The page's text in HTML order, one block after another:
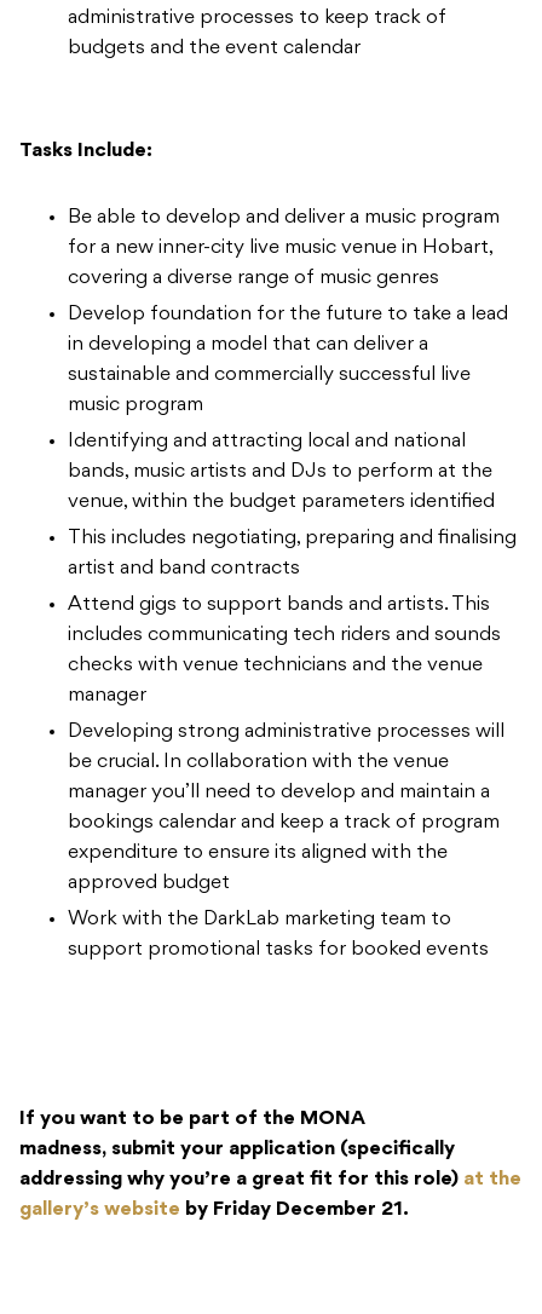
administrative processes to keep track of
budgets and the event calendar
Tasks Include:
Be able to develop and deliver a music program
for a new inner-city live music venue in Hobart,
covering a diverse range of music genres
Develop foundation for the future to take a lead
in developing a model that can deliver a
sustainable and commercially successful live
music program
Identifying and attracting local and national
bands, music artists and DJs to perform at the
venue, within the budget parameters identified
This includes negotiating, preparing and finalising
artist and band contracts
Attend gigs to support bands and artists. This
includes communicating tech riders and sounds
checks with venue technicians and the venue
manager
Developing strong administrative processes will
be crucial. In collaboration with the venue
manager you’ll need to develop and maintain a
bookings calendar and keep a track of program
expenditure to ensure its aligned with the
approved budget
Work with the DarkLab marketing team to
support promotional tasks for booked events
If you want to be part of the MONA
madness, submit your application (specifically
addressing why you’re a great fit for this role) at the
gallery’s website by Friday December 21.